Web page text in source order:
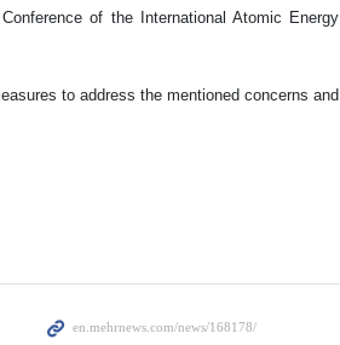
of the International Atomic Energy
to address the mentioned concerns and